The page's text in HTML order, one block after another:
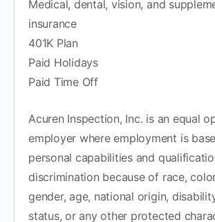
Medical, dental, vision, and
insurance
401K Plan
Paid Holidays
Paid Time Off
Acuren Inspection, Inc. is an equal
employer where employment is
personal capabilities and
discrimination because of race,
gender, age, national origin,
status, or any other protected